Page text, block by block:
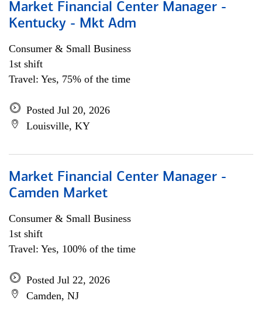
Market Financial Center Manager -
Kentucky - Mkt Adm
Consumer & Small Business
1st shift
Travel: Yes, 75% of the time
Posted Jul 20, 2026
Louisville, KY
Market Financial Center Manager -
Camden Market
Consumer & Small Business
1st shift
Travel: Yes, 100% of the time
Posted Jul 22, 2026
Camden, NJ